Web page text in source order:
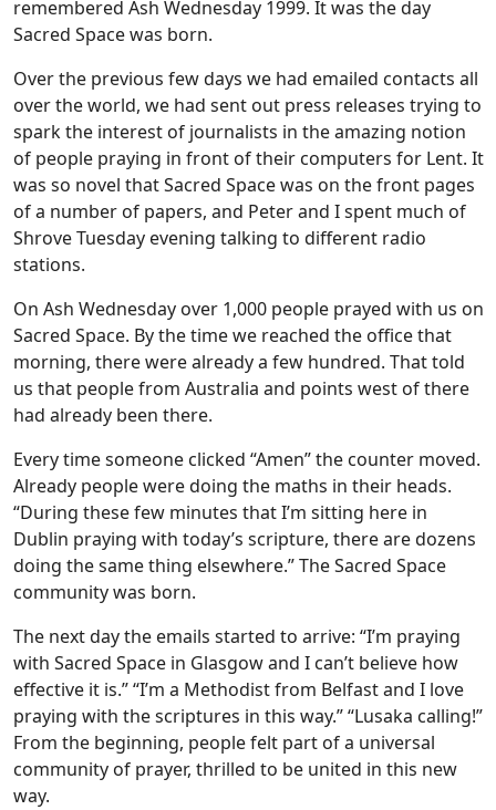
remembered Ash Wednesday 1999. It was the day
Sacred Space was born.
Over the previous few days we had emailed contacts all
over the world, we had sent out press releases trying to
spark the interest of journalists in the amazing notion
of people praying in front of their computers for Lent. It
was so novel that Sacred Space was on the front pages
of a number of papers, and Peter and I spent much of
Shrove Tuesday evening talking to different radio
stations.
On Ash Wednesday over 1,000 people prayed with us on
Sacred Space. By the time we reached the office that
morning, there were already a few hundred. That told
us that people from Australia and points west of there
had already been there.
Every time someone clicked “Amen” the counter moved.
Already people were doing the maths in their heads.
“During these few minutes that I’m sitting here in
Dublin praying with today’s scripture, there are dozens
doing the same thing elsewhere.” The Sacred Space
community was born.
The next day the emails started to arrive: “I’m praying
with Sacred Space in Glasgow and I can’t believe how
effective it is.” “I’m a Methodist from Belfast and I love
praying with the scriptures in this way.” “Lusaka calling!”
From the beginning, people felt part of a universal
community of prayer, thrilled to be united in this new
way.